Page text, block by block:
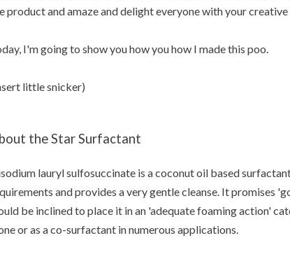
product and amaze and delight everyone with your
I'm going to show you how you how I made this poo.
little snicker)
the Star Surfactant
lauryl sulfosuccinate is a coconut oil based
and provides a very gentle cleanse. It promises
be inclined to place it in an 'adequate foaming action'
or as a co-surfactant in numerous applications.